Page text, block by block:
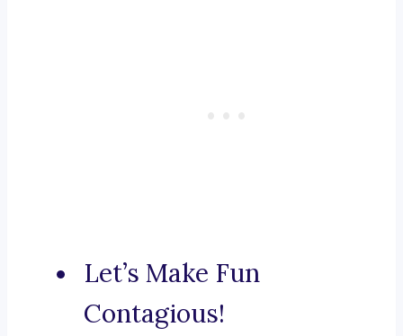
Let’s Make Fun
Contagious!